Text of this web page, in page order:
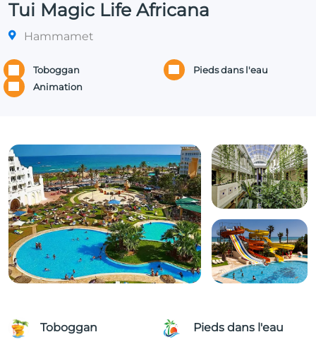
Tui Magic Life Africana
Hammamet
Toboggan
Pieds dans l'eau
Animation
Toboggan Pieds dans l'eau